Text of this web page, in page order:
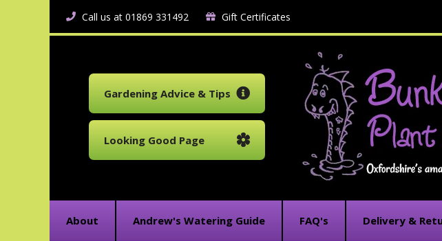
Call us at 01869 331492 Gift Certificates
Gardening Advice & Tips
Looking Good Page
About Andrew's Watering Guide FAQ's Delivery &